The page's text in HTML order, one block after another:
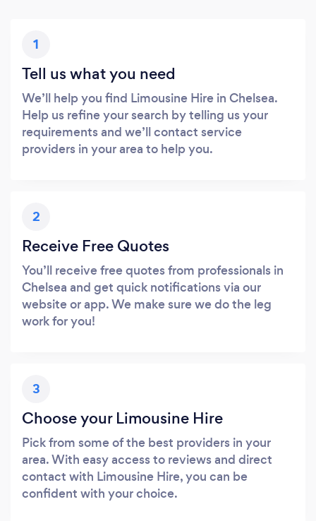
1
Tell us what you need
We’ll help you find Limousine Hire in Chelsea.
Help us refine your search by telling us your
requirements and we’ll contact service
providers in your area to help you.
2
Receive Free Quotes
You’ll receive free quotes from professionals in
Chelsea and get quick notifications via our
website or app. We make sure we do the leg
work for you!
3
Choose your Limousine Hire
Pick from some of the best providers in your
area. With easy access to reviews and direct
contact with Limousine Hire, you can be
confident with your choice.